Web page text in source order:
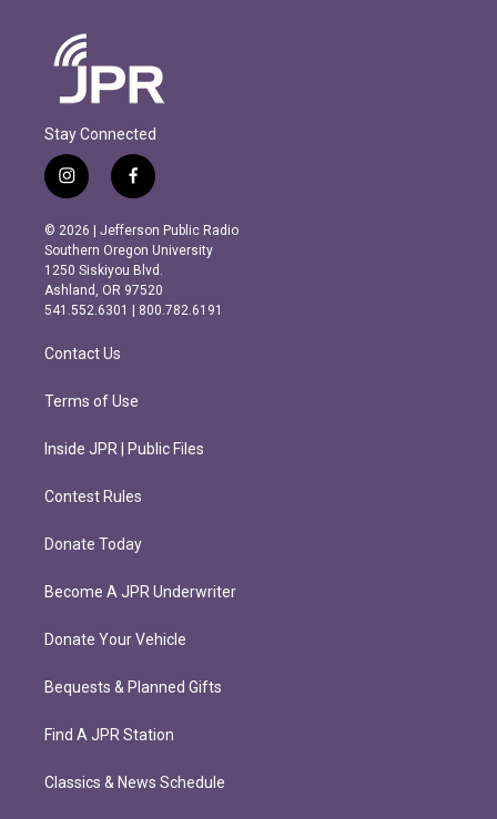
Stay Connected
i
n
s
t
a
g
r
m
f
a
c
e
b
o
o
k
© 2026 | Jefferson Public Radio
Southern Oregon University
1250 Siskiyou Blvd.
Ashland, OR 97520
541.552.6301 | 800.782.6191
Contact Us
Terms of Use
Inside JPR | Public Files
Contest Rules
Donate Today
Become A JPR Underwriter
Donate Your Vehicle
Bequests & Planned Gifts
Find A JPR Station
Classics & News Schedule